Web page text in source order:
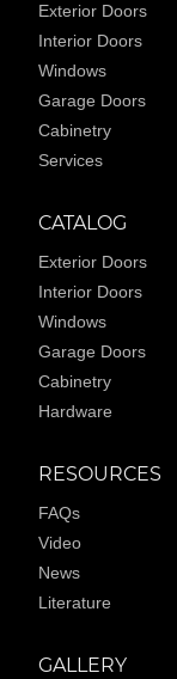
Exterior Doors
Interior Doors
Windows
Garage Doors
Cabinetry
Services
CATALOG
Exterior Doors
Interior Doors
Windows
Garage Doors
Cabinetry
Hardware
RESOURCES
FAQs
Video
News
Literature
GALLERY